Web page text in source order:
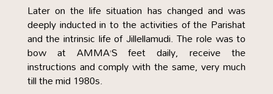
Later on the life situation has changed and was
deeply inducted in to the activities of the Parishat
and the intrinsic life of Jillellamudi. The role was to
bow at AMMA’S feet daily, receive the
instructions and comply with the same, very much
till the mid 1980s.